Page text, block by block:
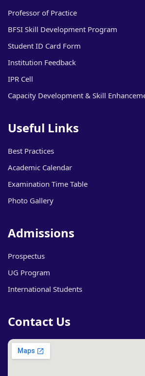
Professor of Practice
BFSI Skill Development Program
Student ID Card Form
Institution Feedback
IPR Cell
Capacity Development & Skill
Useful Links
Best Practices
Academic Calendar
Examination Time Table
Photo Gallery
Admissions
Prospectus
UG Program
International Students
Contact Us